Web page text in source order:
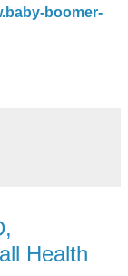
boomer-
Health